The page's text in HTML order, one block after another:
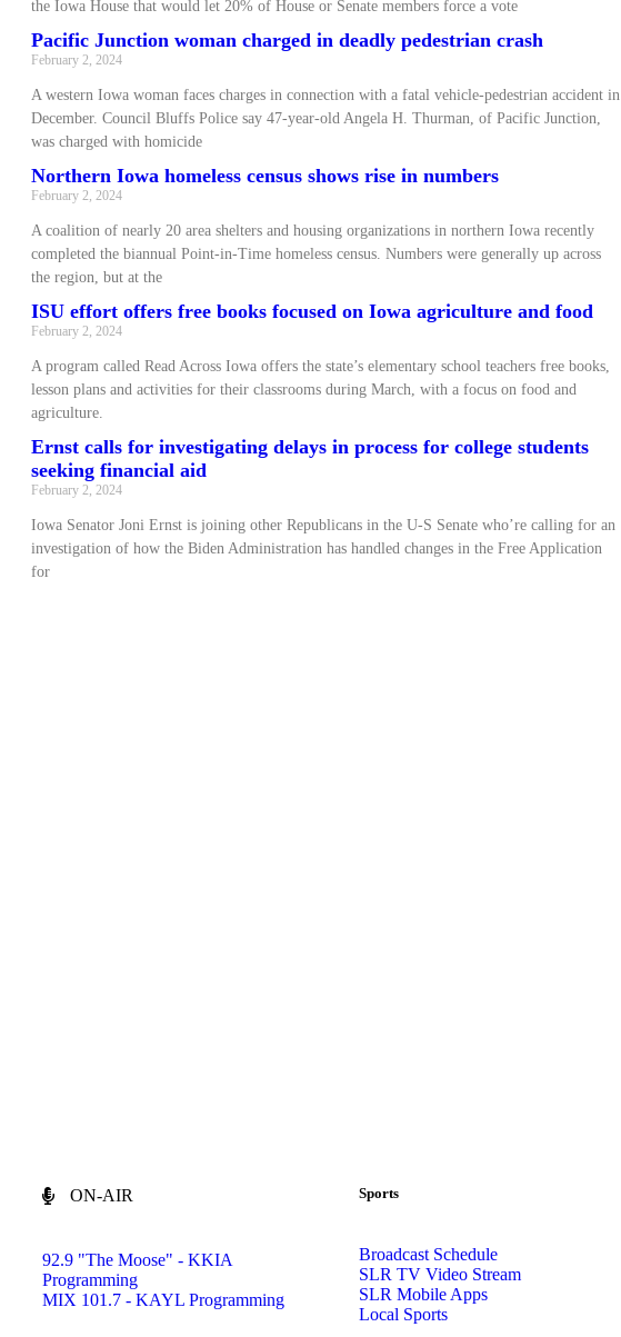
the Iowa House that would let 20% of House or Senate members force a vote
Pacific Junction woman charged in deadly pedestrian crash
February 2, 2024
A western Iowa woman faces charges in connection with a fatal vehicle-pedestrian accident in
December. Council Bluffs Police say 47-year-old Angela H. Thurman, of Pacific Junction,
was charged with homicide
Northern Iowa homeless census shows rise in numbers
February 2, 2024
A coalition of nearly 20 area shelters and housing organizations in northern Iowa recently
completed the biannual Point-in-Time homeless census. Numbers were generally up across
the region, but at the
ISU effort offers free books focused on Iowa agriculture and food
February 2, 2024
A program called Read Across Iowa offers the state’s elementary school teachers free books,
lesson plans and activities for their classrooms during March, with a focus on food and
agriculture.
Ernst calls for investigating delays in process for college students
seeking financial aid
February 2, 2024
Iowa Senator Joni Ernst is joining other Republicans in the U-S Senate who’re calling for an
investigation of how the Biden Administration has handled changes in the Free Application
for
ON-AIR
92.9 "The Moose" - KKIA
Programming
MIX 101.7 - KAYL Programming
Sports
Broadcast Schedule
SLR TV Video Stream
SLR Mobile Apps
Local Sports